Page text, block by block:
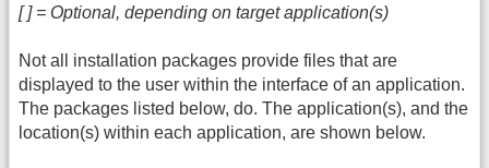
[ ] = Optional, depending on target application(s)
Not all installation packages provide files that are
displayed to the user within the interface of an application.
The packages listed below, do. The application(s), and the
location(s) within each application, are shown below.